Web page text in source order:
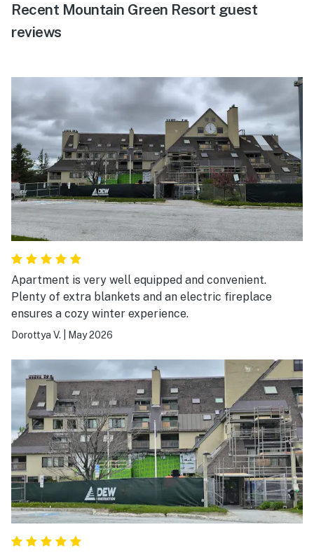
Recent Mountain Green Resort guest
reviews
Apartment is very well equipped and convenient.
Plenty of extra blankets and an electric fireplace
ensures a cozy winter experience.
Dorottya V. May 2026